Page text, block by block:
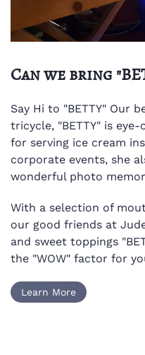
Can we bring
Say Hi to "BETTY" Our
tricycle, "BETTY" is
for serving ice cream
corporate events, she
wonderful photo
With a selection of
our good friends at
and sweet toppings
the "WOW" factor for
Learn More